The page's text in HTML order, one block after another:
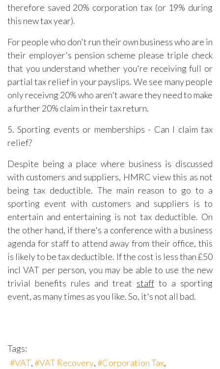
therefore saved 20% corporation tax (or 19% during
this new tax year).
For people who don't run their own business who are in
their employer's pension scheme please triple check
that you understand whether you're receiving full or
partial tax relief in your payslips. We see many people
only receivng 20% who aren't aware they need to make
a further 20% claim in their tax return.
5. Sporting events or memberships - Can I claim tax
relief?
Despite being a place where business is discussed
with customers and suppliers, HMRC view this as not
being tax deductible. The main reason to go to a
sporting event with customers and suppliers is to
entertain and entertaining is not tax deductible. On
the other hand, if there's a conference with a business
agenda for staff to attend away from their office, this
is likely to be tax deductible. If the cost is less than £50
incl VAT per person, you may be able to use the new
trivial benefits rules and treat staff to a sporting
event, as many times as you like. So, it's not all bad.
Tags:
VAT
VAT Recovery
Corporation Tax